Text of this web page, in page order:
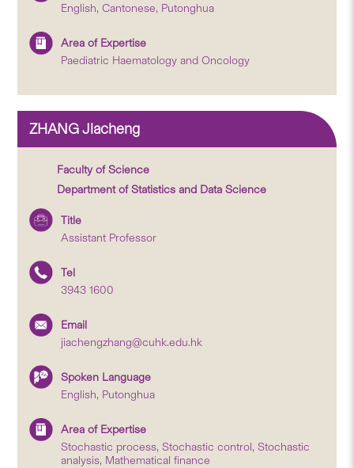
English, Cantonese, Putonghua
Area of Expertise
Paediatric Haematology and Oncology
ZHANG Jiacheng
Faculty of Science
Department of Statistics and Data Science
Title
Assistant Professor
Tel
3943 1600
Email
jiachengzhang@cuhk.edu.hk
Spoken Language
English, Putonghua
Area of Expertise
Stochastic process, Stochastic control, Stochastic
analysis, Mathematical finance